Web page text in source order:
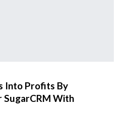
Into Profits By
SugarCRM With